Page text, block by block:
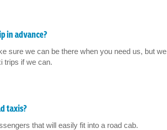
in advance?
sure we can be there when you need us, but we
trips if we can.
taxis?
that will easily fit into a road cab.